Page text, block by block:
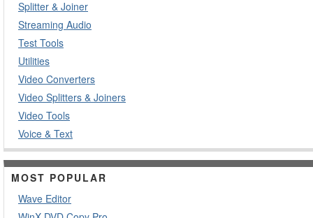
Splitter & Joiner
Streaming Audio
Test Tools
Utilities
Video Converters
Video Splitters & Joiners
Video Tools
Voice & Text
MOST POPULAR
Wave Editor